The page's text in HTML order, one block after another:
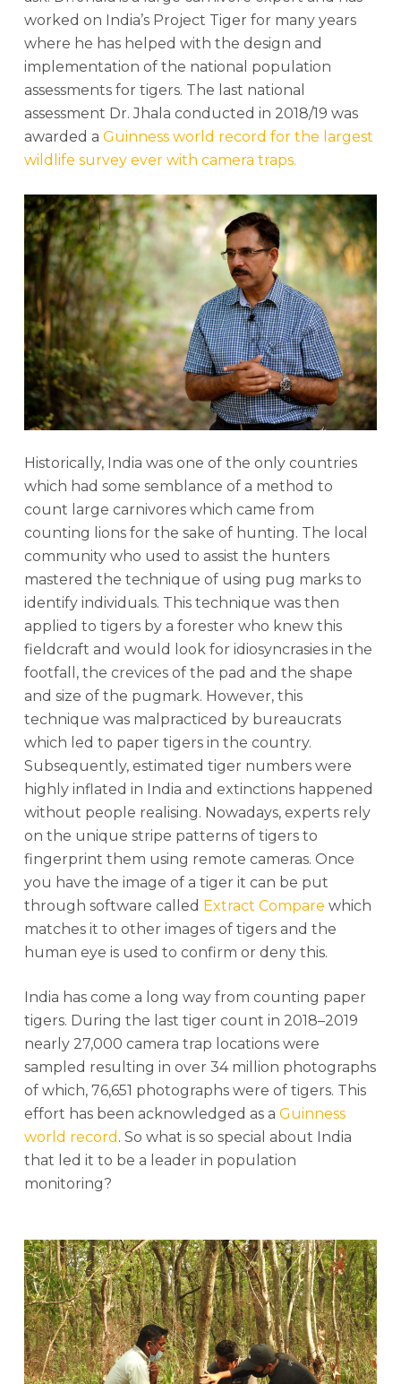
worked on India’s Project Tiger for many years
where he has helped with the design and
implementation of the national population
assessments for tigers. The last national
assessment Dr. Jhala conducted in 2018/19 was
awarded a Guinness world record for the largest
wildlife survey ever with camera traps.
Historically, India was one of the only countries
which had some semblance of a method to
count large carnivores which came from
counting lions for the sake of hunting. The local
community who used to assist the hunters
mastered the technique of using pug marks to
identify individuals. This technique was then
applied to tigers by a forester who knew this
fieldcraft and would look for idiosyncrasies in the
footfall, the crevices of the pad and the shape
and size of the pugmark. However, this
technique was malpracticed by bureaucrats
which led to paper tigers in the country.
Subsequently, estimated tiger numbers were
highly inflated in India and extinctions happened
without people realising. Nowadays, experts rely
on the unique stripe patterns of tigers to
fingerprint them using remote cameras. Once
you have the image of a tiger it can be put
through software called Extract Compare which
matches it to other images of tigers and the
human eye is used to confirm or deny this.
India has come a long way from counting paper
tigers. During the last tiger count in 2018–2019
nearly 27,000 camera trap locations were
sampled resulting in over 34 million photographs
of which, 76,651 photographs were of tigers. This
effort has been acknowledged as a Guinness
world record . So what is so special about India
that led it to be a leader in population
monitoring?